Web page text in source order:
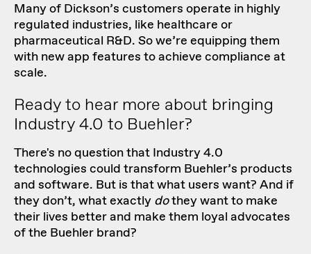
Many of Dickson’s customers operate in highly
regulated industries, like healthcare or
pharmaceutical R&D. So we’re equipping them
with new app features to achieve compliance at
scale.
Ready to hear more about bringing
Industry 4.0 to Buehler?
There's no question that Industry 4.0
technologies could transform Buehler’s products
and software. But is that what users want? And if
they don’t, what exactly dothey want to make
their lives better and make them loyal advocates
of the Buehler brand?